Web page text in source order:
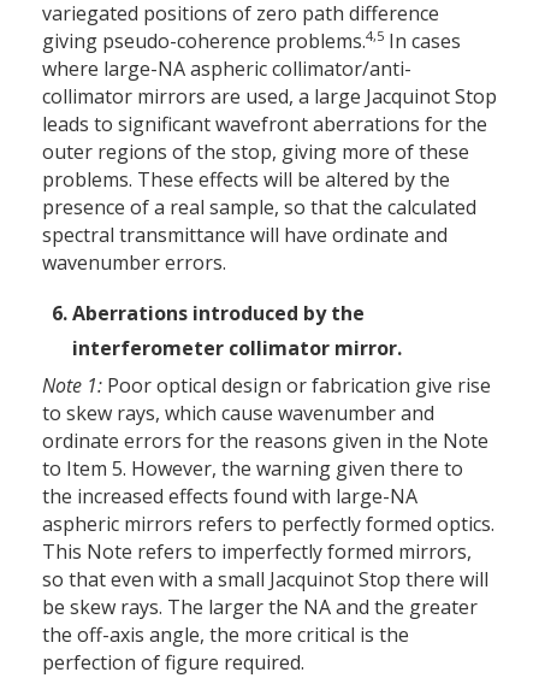
variegated positions of zero path difference
giving pseudo-coherence problems.4,5 In cases
where large-NA aspheric collimator/anti-
collimator mirrors are used, a large Jacquinot Stop
leads to significant wavefront aberrations for the
outer regions of the stop, giving more of these
problems. These effects will be altered by the
presence of a real sample, so that the calculated
spectral transmittance will have ordinate and
wavenumber errors.
Aberrations introduced by the
interferometer collimator mirror.
Note 1: Poor optical design or fabrication give rise
to skew rays, which cause wavenumber and
ordinate errors for the reasons given in the Note
to Item 5. However, the warning given there to
the increased effects found with large-NA
aspheric mirrors refers to perfectly formed optics.
This Note refers to imperfectly formed mirrors,
so that even with a small Jacquinot Stop there will
be skew rays. The larger the NA and the greater
the off-axis angle, the more critical is the
perfection of figure required.